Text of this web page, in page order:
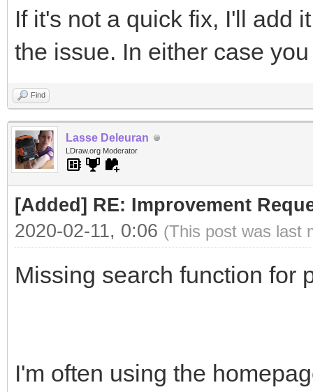
If it's not a quick fix, I'll add
the issue. In either case
Find
Lasse Deleuran
LDraw.org Moderator
[Added] RE: Improvement
2020-02-11, 0:06 (This post was last
Missing search function for
I'm often using the